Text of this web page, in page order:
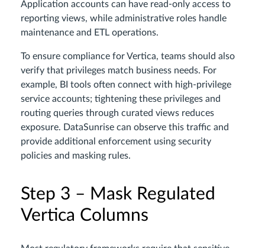
Application accounts can have read-only access to
reporting views, while administrative roles handle
maintenance and ETL operations.
To ensure compliance for Vertica, teams should also
verify that privileges match business needs. For
example, BI tools often connect with high-privilege
service accounts; tightening these privileges and
routing queries through curated views reduces
exposure. DataSunrise can observe this traffic and
provide additional enforcement using security
policies and masking rules.
Step 3 – Mask Regulated
Vertica Columns